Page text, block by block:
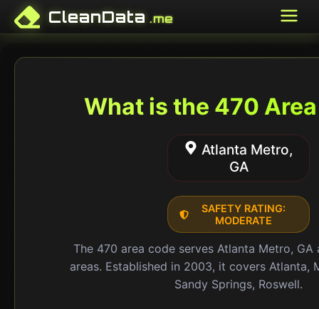
CleanData .me
What is the 470
Atlanta Metro,
GA
SAFETY RATING:
MODERATE
The 470 area code serves Atlanta Metro, GA
areas. Established in 2003, it covers Atlanta,
Sandy Springs, Roswell.